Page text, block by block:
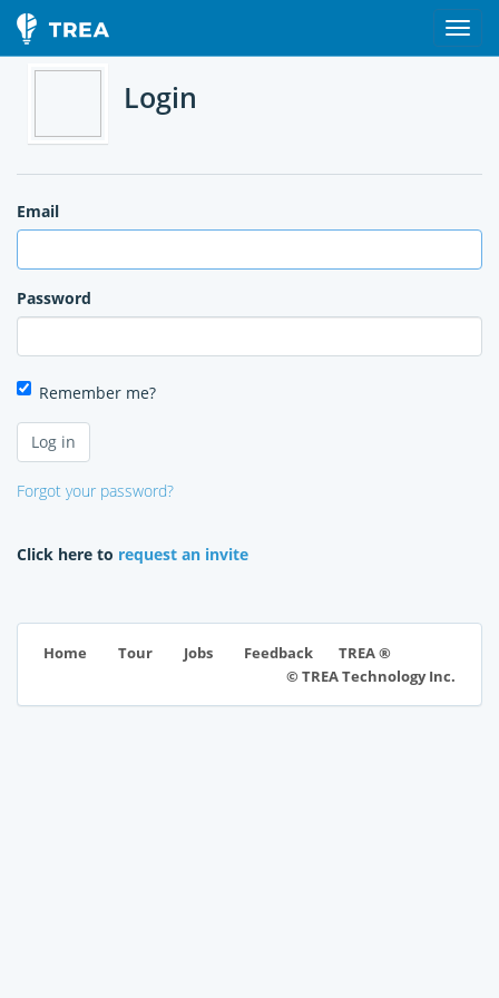
Login
Email
Password
Remember me?
Forgot your password?
Click here to request an invite
Home Tour Jobs Feedback
TREA ®
© TREA Technology Inc.